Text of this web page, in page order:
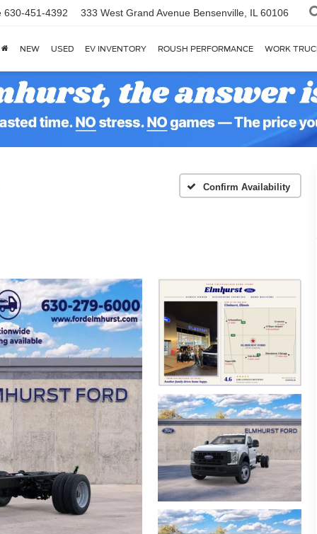
630-451-4392 333 West Grand Avenue Bensenville, IL 60106
NEW USED EV INVENTORY ROUSH PERFORMANCE WORK
Confirm Availability